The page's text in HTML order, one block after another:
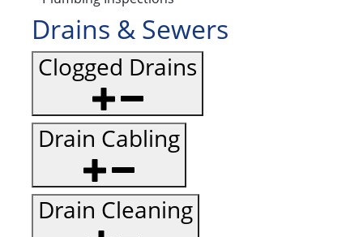
Drains & Sewers
Clogged Drains
Drain Cabling
Drain Cleaning